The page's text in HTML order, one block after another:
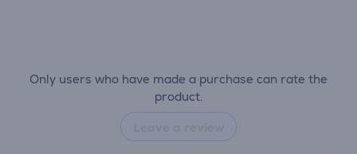
Only users who have made a purchase can rate the
product.